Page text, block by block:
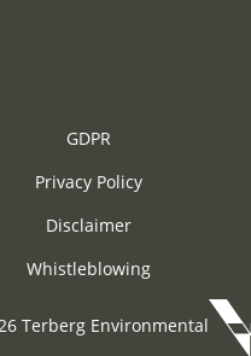
GDPR
Privacy Policy
Disclaimer
Whistleblowing
Terberg Environmental